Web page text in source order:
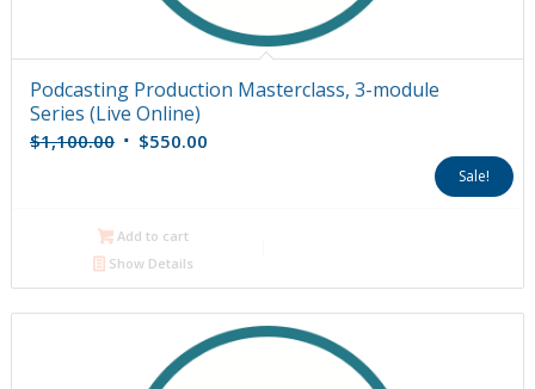
Podcasting Production Masterclass, 3-module
Series (Live Online)
$1,100.00 Original
$550.00Current
Sale!
Add to cart
Show Details